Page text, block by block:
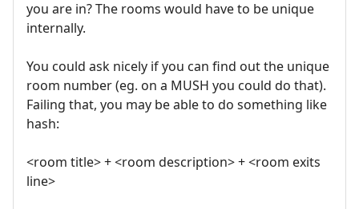
you are in? The rooms would have to be unique
internally.
You could ask nicely if you can find out the unique
room number (eg. on a MUSH you could do that).
Failing that, you may be able to do something like
hash:
<room title> + <room description> + <room exits
line>